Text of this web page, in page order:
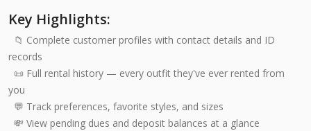
Key Highlights:
📁 Complete customer profiles with contact details and ID
records
📜 Full rental history — every outfit they've ever rented from
you
💬 Track preferences, favorite styles, and sizes
💸 View pending dues and deposit balances at a glance